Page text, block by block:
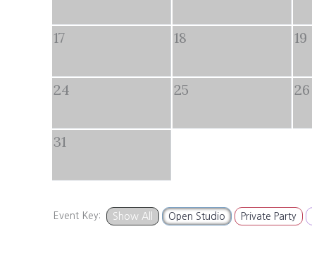
17 18 19
24 25 26
31
Event Key: Show All Open Studio Private Party